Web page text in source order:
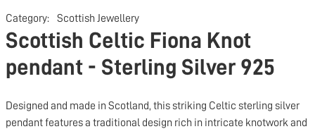
Category: Scottish Jewellery
Scottish Celtic Fiona Knot
pendant - Sterling Silver 925
Designed and made in Scotland, this striking Celtic sterling silver
pendant features a traditional design rich in intricate knotwork and